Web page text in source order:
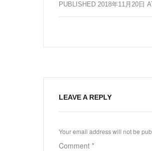
PUBLISHED 2018年11月20日
LEAVE A REPLY
Your email address will not be
Comment *